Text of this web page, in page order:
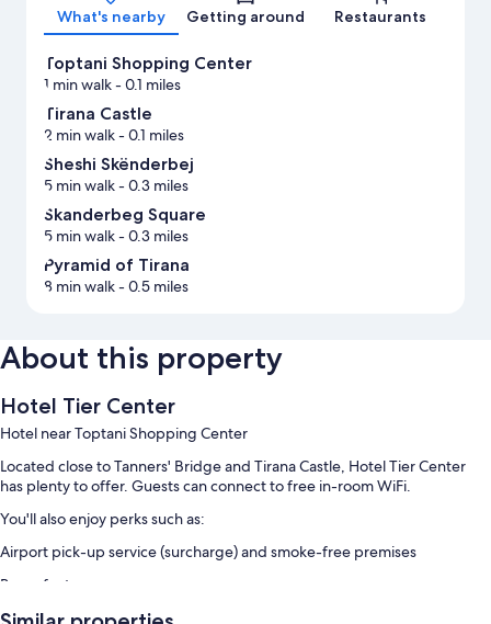
What's nearby Getting around Restaurants
Toptani Shopping Center
1 min walk- 0.1 miles
Tirana Castle
2 min walk- 0.1 miles
Sheshi Skënderbej
5 min walk- 0.3 miles
Skanderbeg Square
5 min walk- 0.3 miles
Pyramid of Tirana
8 min walk- 0.5 miles
About this property
Hotel Tier Center
Hotel near Toptani Shopping Center
Located close to Tanners' Bridge and Tirana Castle, Hotel Tier Center
has plenty to offer. Guests can connect to free in-room WiFi.
You'll also enjoy perks such as:
Airport pick-up service (surcharge) and smoke-free premises
Room features
All guestrooms at Hotel Tier Center boast comforts such as air